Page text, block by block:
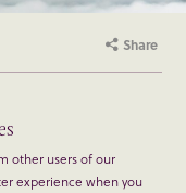
Share
other users of our
experience when you